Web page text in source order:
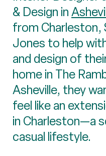
& Design in
from Charleston,
Jones to help
and design of
home in The
Asheville, they
feel like an
in Charleston—a
casual lifestyle.